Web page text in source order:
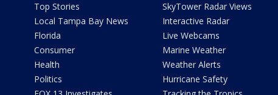
Top Stories
Local Tampa Bay News
Florida
Consumer
Health
Politics
SkyTower Radar Views
Interactive Radar
Live Webcams
Marine Weather
Weather Alerts
Hurricane Safety